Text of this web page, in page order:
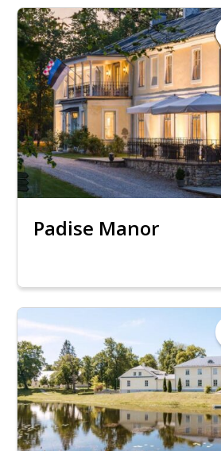
Padise Manor